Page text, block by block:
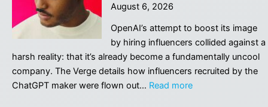
and
Hiring
Because
of
AI’s
August 6, 2026
OpenAI’s attempt to boost its image
by hiring influencers collided against a
harsh reality: that it’s already become a fundamentally uncool
company. The Verge details how influencers recruited by the
ChatGPT maker were flown out… Read more: